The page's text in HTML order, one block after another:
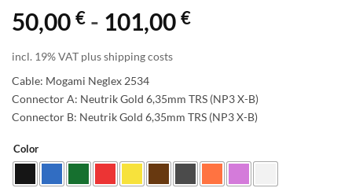
50,00 € - 101,00 €
incl. 19% VAT plus shipping costs
Cable: Mogami Neglex 2534
Connector A: Neutrik Gold 6,35mm TRS (NP3 X-B)
Connector B: Neutrik Gold 6,35mm TRS (NP3 X-B)
Color
Alternative: